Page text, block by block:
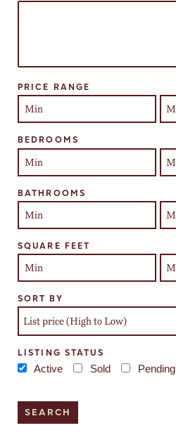
PRICE RANGE
BEDROOMS
BATHROOMS
SQUARE FEET
SORT BY
LISTING STATUS
Active Sold Pending